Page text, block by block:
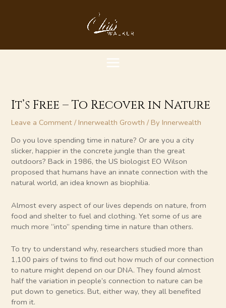
MENU
It’s Free – To Recover in Nature
Leave a Comment /Innerwealth Growth / ByInnerwealth
Do you love spending time in nature? Or are you a city
slicker, happier in the concrete jungle than the great
outdoors? Back in 1986, the US biologist EO Wilson
proposed that humans have an innate connection with the
natural world, an idea known as biophilia.
Almost every aspect of our lives depends on nature, from
food and shelter to fuel and clothing. Yet some of us are
much more “into” spending time in nature than others.
To try to understand why, researchers studied more than
1,100 pairs of twins to find out how much of our connection
to nature might depend on our DNA. They found almost
half the variation in people’s connection to nature can be
put down to genetics. But, either way, they all benefited
from it.